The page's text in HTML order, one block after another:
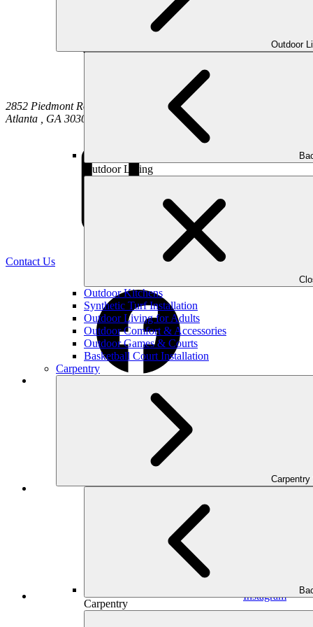
Outdoor
Outdoor Living
Outdoor Kitchens
Synthetic Turf Installation
Outdoor Living for Adults
Outdoor Comfort & Accessories
Outdoor Games & Courts
Basketball Court Installation
Carpentry
Carpentry
Carpentry
2852 Piedmont Road NE
Atlanta
GA 30305
Contact Us
Houzz
Instagram